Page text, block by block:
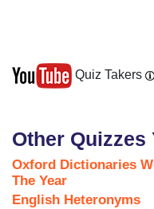
Quiz Takers
Other Quizzes
Oxford Dictionaries
The Year
English Heteronyms